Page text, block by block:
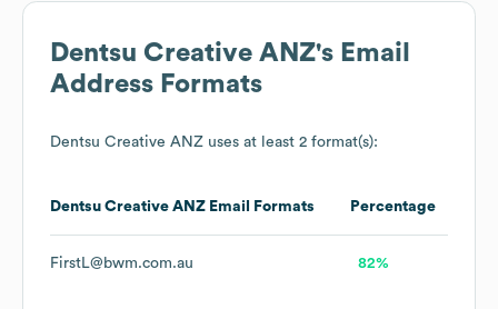
Dentsu Creative ANZ's Email
Address Formats
Dentsu Creative ANZ uses at least 2 format(s):
Dentsu Creative ANZ Email Formats Percentage
FirstL@bwm.com.au 82%